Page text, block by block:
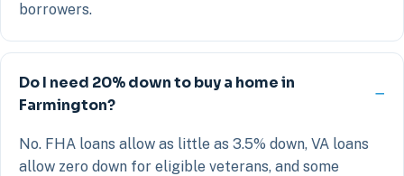
borrowers.
Do I need 20% down to buy a home in
Farmington?
No. FHA loans allow as little as 3.5% down, VA loans
allow zero down for eligible veterans, and some